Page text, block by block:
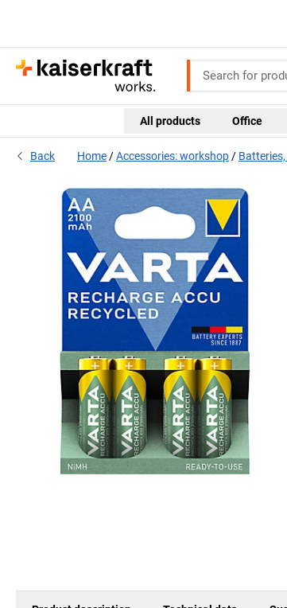
All products Office
Back Home Accessories: workshop